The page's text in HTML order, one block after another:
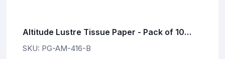
Altitude Lustre Tissue Paper - Pack of 10
Sheets
SKU: PG-AM-416-B